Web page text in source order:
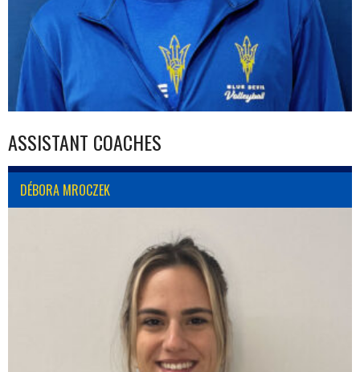
ASSISTANT COACHES
DÉBORA MROCZEK